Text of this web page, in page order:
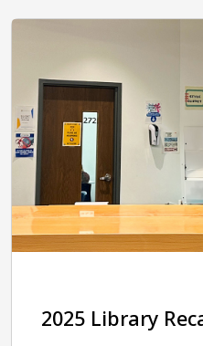
2025 Library